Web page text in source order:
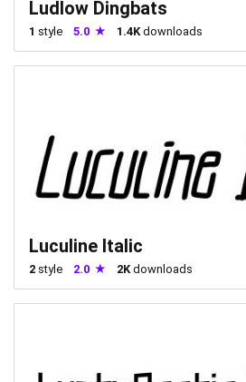
Ludlow Dingbats
1 style 5.0 1.4K downloads
Luculine Italic
2 style 2.0 2K downloads